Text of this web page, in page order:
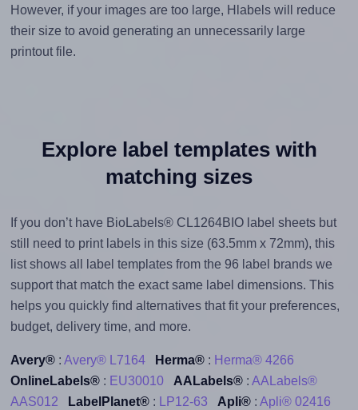
However, if your images are too large, Hlabels will reduce
their size to avoid generating an unnecessarily large
printout file.
Explore label templates with
matching sizes
If you don’t have BioLabels® CL1264BIO label sheets but
still need to print labels in this size (63.5mm x 72mm), this
list shows all label templates from the 96 label brands we
support that match the exact same label dimensions. This
helps you quickly find alternatives that fit your preferences,
budget, delivery time, and more.
Avery®: Avery® L7164 Herma®: Herma® 4266
OnlineLabels®: EU30010 AALabels®: AALabels®
AAS012
LabelPlanet®: LP12-63 Apli®: Apli® 02416